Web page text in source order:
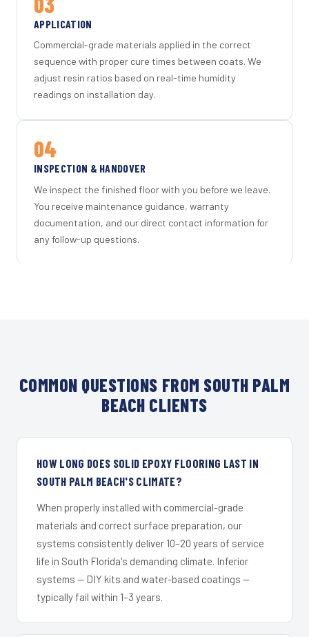
APPLICATION
Commercial-grade materials applied in the correct
sequence with proper cure times between coats. We
adjust resin ratios based on real-time humidity
readings on installation day.
04
INSPECTION & HANDOVER
We inspect the finished floor with you before we leave.
You receive maintenance guidance, warranty
documentation, and our direct contact information for
any follow-up questions.
COMMON QUESTIONS FROM SOUTH PALM
BEACH CLIENTS
HOW LONG DOES SOLID EPOXY FLOORING LAST IN
SOUTH PALM BEACH'S CLIMATE?
When properly installed with commercial-grade
materials and correct surface preparation, our
systems consistently deliver 10–20 years of service
life in South Florida's demanding climate. Inferior
systems — DIY kits and water-based coatings —
typically fail within 1–3 years.